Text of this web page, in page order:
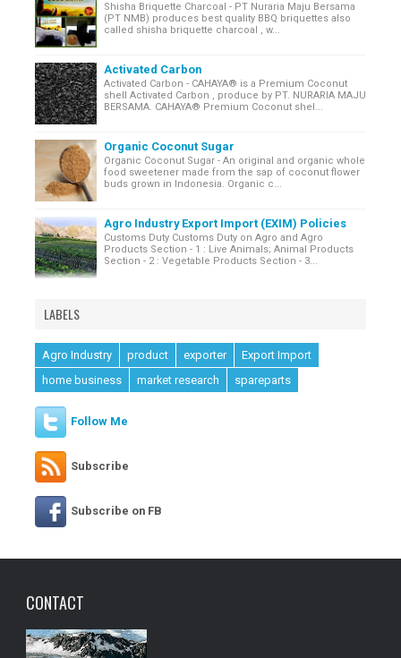
Shisha Briquette Charcoal - PT Nuraria Maju Bersama
(PT NMB) produces best quality BBQ briquettes also
called shisha briquette charcoal , w...
Activated Carbon
Activated Carbon - CAHAYA® is a Premium Coconut
shell Activated Carbon , produce by PT. NURARIA MAJU
BERSAMA. CAHAYA® Premium Coconut shel...
Organic Coconut Sugar
Organic Coconut Sugar - An original and organic whole
food sweetener made from the sap of coconut flower
buds grown in Indonesia. Organic c...
Agro Industry Export Import (EXIM) Policies
Customs Duty Customs Duty on Agro and Agro
Products Section - 1 : Live Animals; Animal Products
Section - 2 : Vegetable Products Section - 3...
LABELS
Agro Industry product exporter
Export Import
home business
market research spareparts
Follow Me
Subscribe
Subscribe on FB
CONTACT